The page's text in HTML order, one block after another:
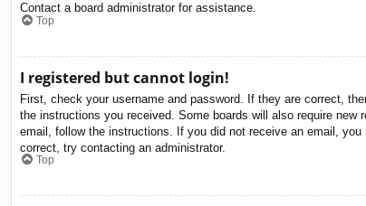
Contact a board administrator for assistance.
Top
I registered but cannot login!
First, check your username and password. If they are correct,
the instructions you received. Some boards will also require
email, follow the instructions. If you did not receive an email,
correct, try contacting an administrator.
Top